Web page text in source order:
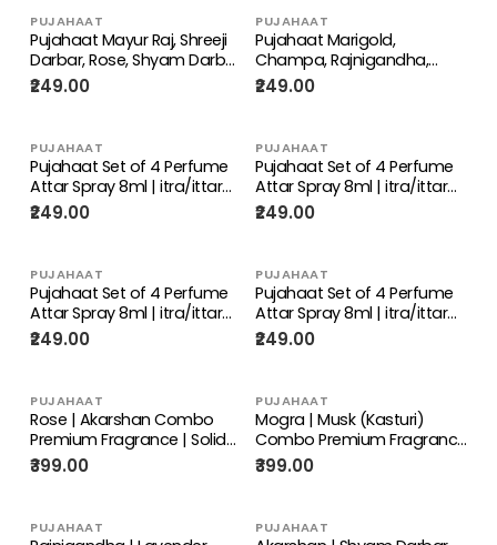
Pooja/Personal Use
PUJAHAAT
Pujahaat Mayur Raj, Shreeji
Darbar, Rose, Shyam Darbar
Set of 4 Perfume Attar
Spray 8ml | itra/ittar
Pooja/Personal Use
₹249.00
PUJAHAAT
Pujahaat Marigold,
Champa, Rajnigandha,
Phool Chameli Set of 4
Perfume Attar Spray 8ml |
Pooja/Personal Use
₹249.00
PUJAHAAT
Pujahaat Set of 4 Perfume
Attar Spray 8ml | itra/ittar
Perfume | For
Pooja/Personal Use Evil Eye,
Ylang
₹249.00
PUJAHAAT
Pujahaat Set of 4 Perfume
Attar Spray 8ml | itra/ittar
Perfume | For
Pooja/Personal Use Mogra,
₹249.00
PUJAHAAT
Pujahaat Set of 4 Perfume
Attar Spray 8ml | itra/ittar
Perfume | For
Pooja/Personal Use Tulsi,
Neem Tulsi
₹249.00
PUJAHAAT
Pujahaat Set of 4 Perfume
Attar Spray 8ml | itra/ittar
Perfume | For
Pooja/Personal Use Shreeji,
Neelam
₹249.00
PUJAHAAT
Rose | Akarshan Combo
Premium Fragrance | Solid
Attar for Men & Women |
Alcohol Free | Strong lasting
Akarshan
₹399.00
PUJAHAAT
Mogra | Musk (Kasturi)
Combo Premium Fragrance
| Solid Attar for Men &
Women | Alcohol Free |
Mogra | Musk (Kasturi)
₹399.00
PUJAHAAT PUJAHAAT